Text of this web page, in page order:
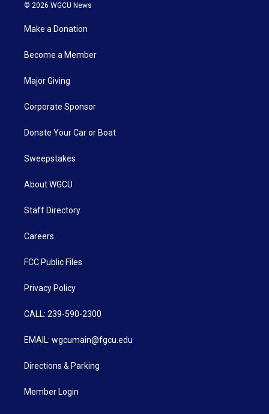
© 2026 WGCU News
Make a Donation
Become a Member
Major Giving
Corporate Sponsor
Donate Your Car or Boat
Sweepstakes
About WGCU
Staff Directory
Careers
FCC Public Files
Privacy Policy
CALL: 239-590-2300
EMAIL: wgcumain@fgcu.edu
Directions & Parking
Member Login